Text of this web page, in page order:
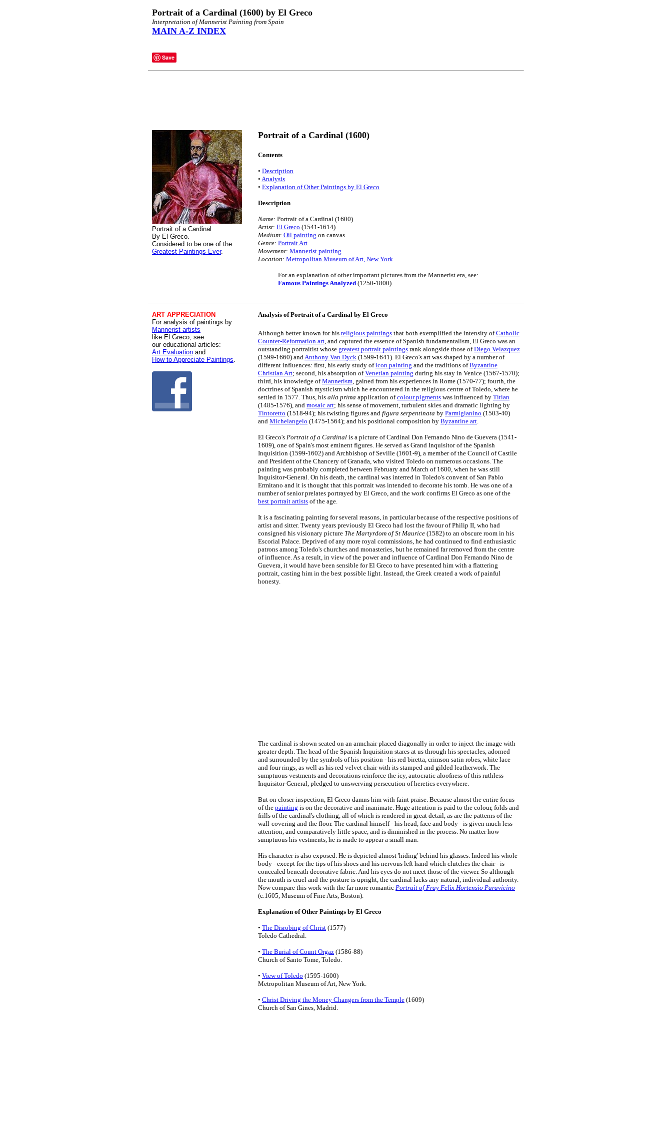
Portrait of a Cardinal (1600) by El Greco
Interpretation of Mannerist Painting from Spain
MAIN A-Z INDEX
Save
Portrait of a Cardinal
By El Greco.
Considered to be one of the
Greatest Paintings Ever.
Portrait of a Cardinal (1600)
Contents
• Description
• Analysis
• Explanation of Other Paintings by El Greco
Description
Name: Portrait of a Cardinal (1600)
Artist: El Greco (1541-1614)
Medium: Oil painting on canvas
Genre: Portrait Art
Movement: Mannerist painting
Location: Metropolitan Museum of Art, New York
For an explanation of other important pictures from the Mannerist era, see:
Famous Paintings Analyzed (1250-1800).
ART APPRECIATION
For analysis of paintings by
Mannerist artists
like El Greco, see
our educational articles:
Art Evaluation and
How to Appreciate Paintings.
Analysis of Portrait of a Cardinal by El Greco
Although better known for his religious paintings that both exemplified the intensity ofCatholic
Counter-Reformation art, and captured the essence of Spanish fundamentalism, El Greco was an
outstanding portraitist whose greatest portrait paintings rank alongside those ofDiego Velazquez
(1599-1660) andAnthony Van Dyck (1599-1641). El Greco's art was shaped by a number of
different influences: first, his early study oficon painting and the traditions ofByzantine
Christian Art; second, his absorption ofVenetian painting during his stay in Venice (1567-1570);
third, his knowledge ofMannerism, gained from his experiences in Rome (1570-77); fourth, the
doctrines of Spanish mysticism which he encountered in the religious centre of Toledo, where he
settled in 1577. Thus, his alla prima application ofcolour pigments was influenced by Titian
(1485-1576), and mosaic art; his sense of movement, turbulent skies and dramatic lighting by
Tintoretto (1518-94); his twisting figures and figura serpentinata by Parmigianino (1503-40)
and Michelangelo (1475-1564); and his positional composition by Byzantine art.
El Greco's Portrait of a Cardinal is a picture of Cardinal Don Fernando Nino de Guevera (1541-
1609), one of Spain's most eminent figures. He served as Grand Inquisitor of the Spanish
Inquisition (1599-1602) and Archbishop of Seville (1601-9), a member of the Council of Castile
and President of the Chancery of Granada, who visited Toledo on numerous occasions. The
painting was probably completed between February and March of 1600, when he was still
Inquisitor-General. On his death, the cardinal was interred in Toledo's convent of San Pablo
Ermitano and it is thought that this portrait was intended to decorate his tomb. He was one of a
number of senior prelates portrayed by El Greco, and the work confirms El Greco as one of the
best portrait artists of the age.
It is a fascinating painting for several reasons, in particular because of the respective positions of
artist and sitter. Twenty years previously El Greco had lost the favour of Philip II, who had
consigned his visionary picture The Martyrdom of St Maurice (1582) to an obscure room in his
Escorial Palace. Deprived of any more royal commissions, he had continued to find enthusiastic
patrons among Toledo's churches and monasteries, but he remained far removed from the centre
of influence. As a result, in view of the power and influence of Cardinal Don Fernando Nino de
Guevera, it would have been sensible for El Greco to have presented him with a flattering
portrait, casting him in the best possible light. Instead, the Greek created a work of painful
honesty.
The cardinal is shown seated on an armchair placed diagonally in order to inject the image with
greater depth. The head of the Spanish Inquisition stares at us through his spectacles, adorned
and surrounded by the symbols of his position - his red biretta, crimson satin robes, white lace
and four rings, as well as his red velvet chair with its stamped and gilded leatherwork. The
sumptuous vestments and decorations reinforce the icy, autocratic aloofness of this ruthless
Inquisitor-General, pledged to unswerving persecution of heretics everywhere.
But on closer inspection, El Greco damns him with faint praise. Because almost the entire focus
of the painting is on the decorative and inanimate. Huge attention is paid to the colour, folds and
frills of the cardinal's clothing, all of which is rendered in great detail, as are the patterns of the
wall-covering and the floor. The cardinal himself - his head, face and body - is given much less
attention, and comparatively little space, and is diminished in the process. No matter how
sumptuous his vestments, he is made to appear a small man.
His character is also exposed. He is depicted almost 'hiding' behind his glasses. Indeed his whole
body - except for the tips of his shoes and his nervous left hand which clutches the chair - is
concealed beneath decorative fabric. And his eyes do not meet those of the viewer. So although
the mouth is cruel and the posture is upright, the cardinal lacks any natural, individual authority.
Now compare this work with the far more romantic Portrait of Fray Felix Hortensio Paravicino
(c.1605, Museum of Fine Arts, Boston).
Explanation of Other Paintings by El Greco
• The Disrobing of Christ (1577)
Toledo Cathedral.
• The Burial of Count Orgaz (1586-88)
Church of Santo Tome, Toledo.
• View of Toledo (1595-1600)
Metropolitan Museum of Art, New York.
• Christ Driving the Money Changers from the Temple (1609)
Church of San Gines, Madrid.